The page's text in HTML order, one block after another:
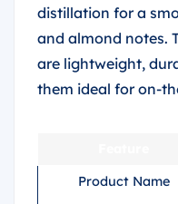
distillation for a
and almond notes.
are lightweight,
them ideal for on-
Product Name